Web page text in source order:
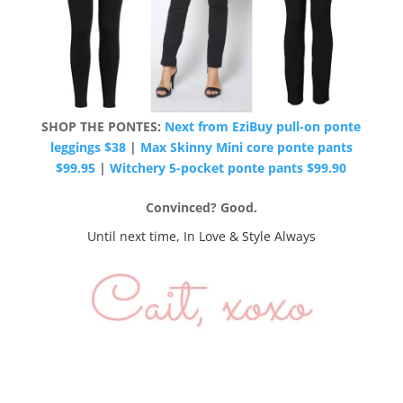
SHOP THE PONTES: Next from EziBuy pull-on ponte
leggings $38| Max Skinny Mini core ponte pants
$99.95 |Witchery 5-pocket ponte pants $99.90
Convinced? Good.
Until next time, In Love & Style Always